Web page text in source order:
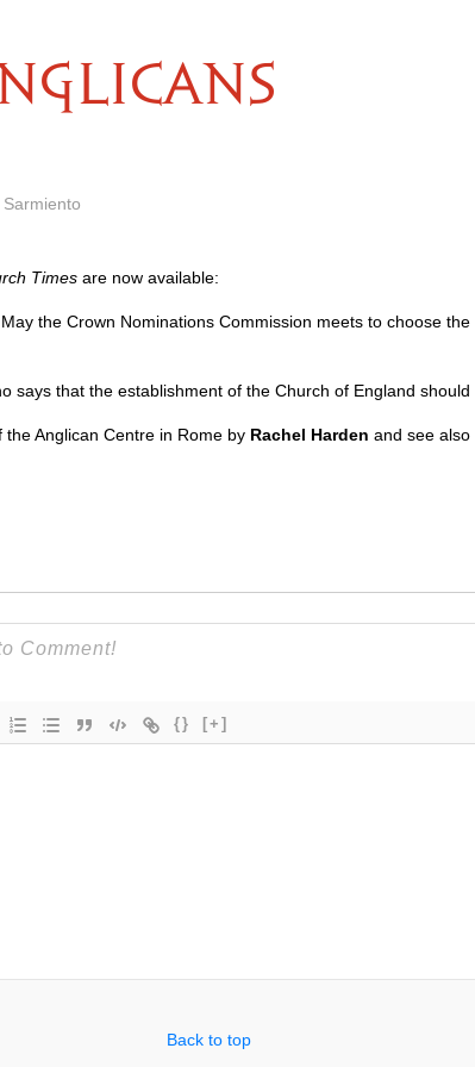
Times are now available:
May the Crown Nominations Commission meets to choose
says that the establishment of the Church of England
the Anglican Centre in Rome by Rachel Harden and see also
{} [+]
Back to top